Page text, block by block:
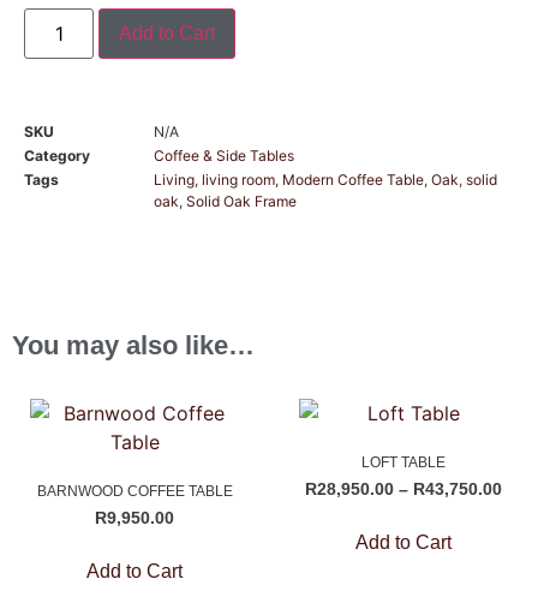
Add to Cart
SKU
N/A
Category
Coffee & Side Tables
Tags
Living, living room, Modern Coffee Table, Oak, solid
oak, Solid Oak Frame
You may also like…
BARNWOOD COFFEE TABLE
R9,950.00
Add to Cart
LOFT TABLE
R28,950.00 – R43,750.00
Add to Cart